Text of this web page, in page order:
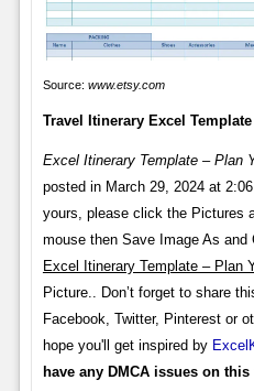
Source: www.etsy.com
Travel Itinerary Excel
Excel Itinerary Template – Plan
posted in March 29, 2024 at
yours, please click the Pictures
mouse then Save Image As
Excel Itinerary Template – Plan
Picture.. Don’t forget to share
Facebook, Twitter, Pinterest or
hope you'll get inspired by
have any DMCA issues on